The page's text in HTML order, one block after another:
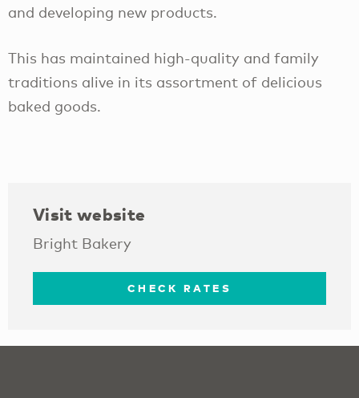
and developing new products.
This has maintained high-quality and family
traditions alive in its assortment of delicious
baked goods.
Visit website
Bright Bakery
CHECK RATES